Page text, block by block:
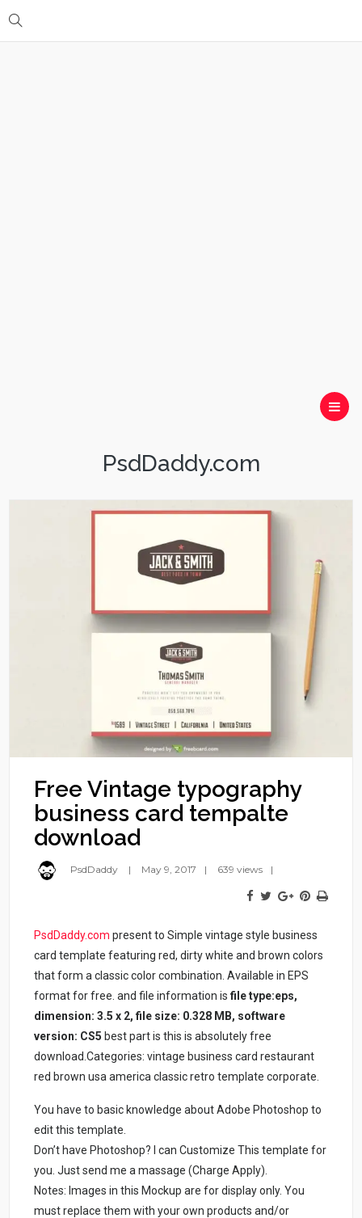
PsdDaddy.com
Free Vintage typography
business card tempalte
download
PsdDaddy May 9, 2017 639 views
PsdDaddy.com present to Simple vintage style business
card template featuring red, dirty white and brown colors
that form a classic color combination. Available in EPS
format for free. and file information isfile type:eps,
dimension: 3.5 x 2, file size: 0.328 MB, software
version: CS5 best part is this is absolutely free
download.Categories: vintage business card restaurant
red brown usa america classic retro template corporate.
You have to basic knowledge about Adobe Photoshop to
edit this template.
Don’t have Photoshop? I can Customize This template for
you. Just send me a massage (Charge Apply).
Notes: Images in this Mockup are for display only. You
must replace them with your own products and/or